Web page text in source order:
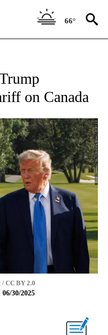
66°
on Canada
/ CC BY 2.0
30/2025